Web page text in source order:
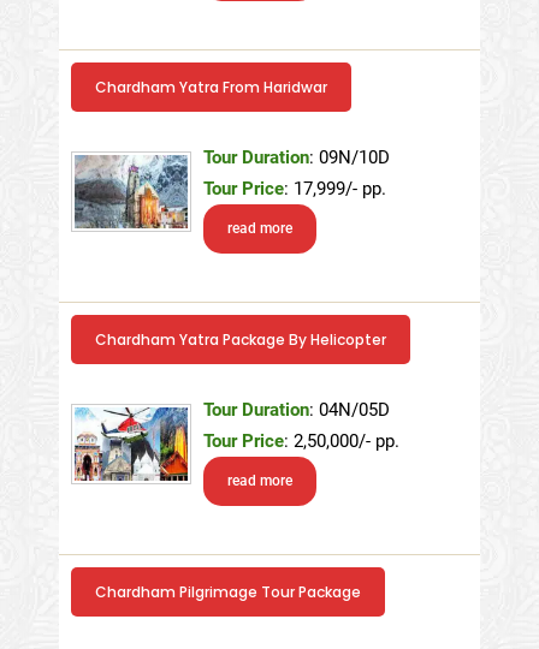
Chardham Yatra From Haridwar
Tour Duration: 09N/10D
Tour Price: 17,999/- pp.
read more
Chardham Yatra Package By Helicopter
Tour Duration: 04N/05D
Tour Price: 2,50,000/- pp.
read more
Chardham Pilgrimage Tour Package